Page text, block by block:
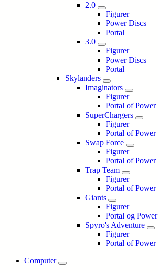
2.0
Figurer
Power Discs
Portal
3.0
Figurer
Power Discs
Portal
Skylanders
Imaginators
Figurer
Portal of Power
SuperChargers
Figurer
Portal of Power
Swap Force
Figurer
Portal of Power
Trap Team
Figurer
Portal of Power
Giants
Figurer
Portal og Power
Spyro's Adventure
Figurer
Portal of Power
Computer